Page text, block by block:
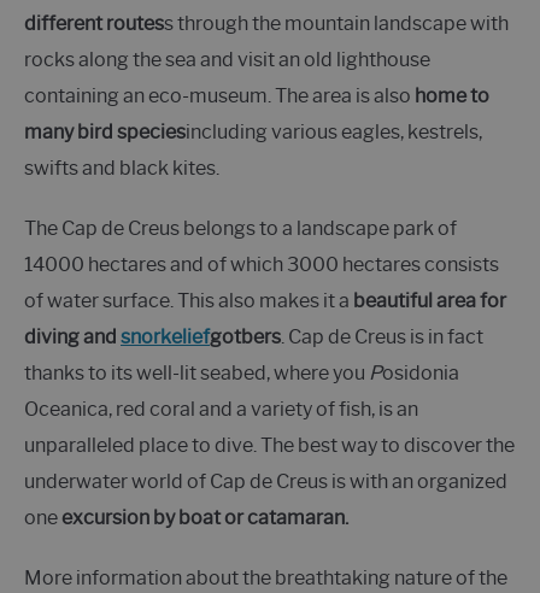
different routess through the mountain landscape with
rocks along the sea and visit an old lighthouse
containing an eco-museum. The area is also home to
many bird speciesincluding various eagles, kestrels,
swifts and black kites.
The Cap de Creus belongs to a landscape park of
14000 hectares and of which 3000 hectares consists
of water surface. This also makes it a beautiful area for
diving and snorkeliefgotbers . Cap de Creus is in fact
thanks to its well-lit seabed, where you Posidonia
Oceanica, red coral and a variety of fish, is an
unparalleled place to dive. The best way to discover the
underwater world of Cap de Creus is with an organized
oneexcursion by boat or catamaran.
More information about the breathtaking nature of the